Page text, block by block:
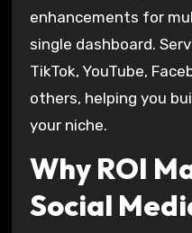
enhancements for
single dashboard.
TikTok, YouTube,
others, helping you
your niche.
Why ROI
Social